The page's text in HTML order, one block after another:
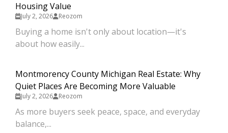
Housing Value
July 2, 2026 Reozom
Buying a home isn't only about location—it's
about how easily...
Montmorency County Michigan Real Estate: Why
Quiet Places Are Becoming More Valuable
July 2, 2026 Reozom
As more buyers seek peace, space, and everyday
balance,...